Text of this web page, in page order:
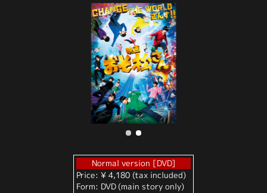
Normal version [DVD]
Price: ¥ 4,180 (tax included)
Form: DVD (main story only)